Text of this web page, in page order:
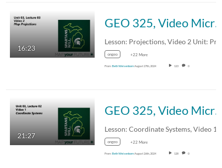
16:23
GEO 325, Video Microlecture: Unit 03 (Projections, Coordinate Systems, and Datums), Lesson 03 (Projections), Video 2
ongeo +22 More
From Beth WeisenbornAugust 27th, 2024 123 0
21:27
GEO 325, Video Microlecture: Unit 03 (Projections, Coordinate Systems, and Datums), Lesson 02 (Coordinate Systems), Video 1
ongeo +22 More
From Beth WeisenbornAugust 26th, 2024 128 0